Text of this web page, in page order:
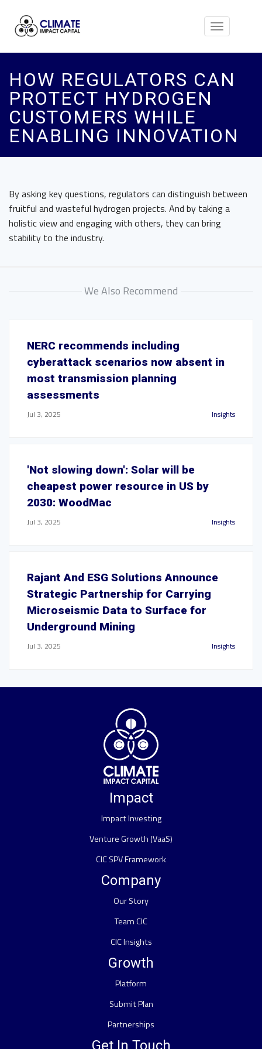
Toggle
HOW REGULATORS CAN
PROTECT HYDROGEN
CUSTOMERS WHILE
ENABLING INNOVATION
By asking key questions, regulators can distinguish between
fruitful and wasteful hydrogen projects. And by taking a
holistic view and engaging with others, they can bring
stability to the industry.
We Also Recommend
NERC recommends including
cyberattack scenarios now absent in
most transmission planning
assessments
Jul 3, 2025 Insights
'Not slowing down': Solar will be
cheapest power resource in US by
2030: WoodMac
Jul 3, 2025 Insights
Rajant And ESG Solutions Announce
Strategic Partnership for Carrying
Microseismic Data to Surface for
Underground Mining
Jul 3, 2025 Insights
Impact
Impact Investing
Venture Growth (VaaS)
CIC SPV Framework
Company
Our Story
Team CIC
CIC Insights
Growth
Platform
Submit Plan
Partnerships
Get In Touch